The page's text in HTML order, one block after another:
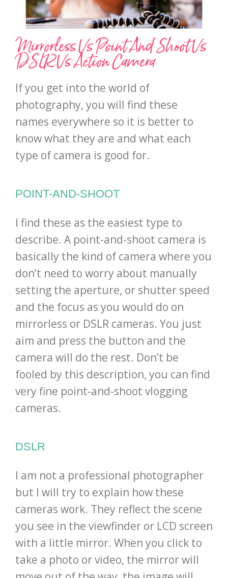
Mirrorless Vs Point And Shoot Vs
DSLR Vs Action Camera
If you get into the world of
photography, you will find these
names everywhere so it is better to
know what they are and what each
type of camera is good for.
POINT-AND-SHOOT
I find these as the easiest type to
describe. A point-and-shoot camera is
basically the kind of camera where you
don’t need to worry about manually
setting the aperture, or shutter speed
and the focus as you would do on
mirrorless or DSLR cameras. You just
aim and press the button and the
camera will do the rest. Don’t be
fooled by this description, you can find
very fine point-and-shoot vlogging
cameras.
DSLR
I am not a professional photographer
but I will try to explain how these
cameras work. They reflect the scene
you see in the viewfinder or LCD screen
with a little mirror. When you click to
take a photo or video, the mirror will